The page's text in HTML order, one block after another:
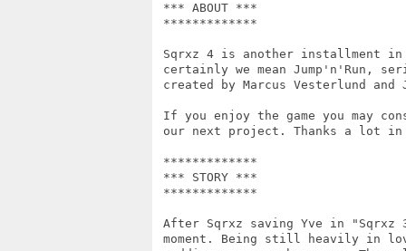
*** ABOUT ***
*************
Sqrxz 4 is another installment
certainly we mean Jump'n'Run,
created by Marcus Vesterlund and
If you enjoy the game you may
our next project. Thanks a lot in
*************
*** STORY ***
*************
After Sqrxz saving Yve in
moment. Being still heavily in